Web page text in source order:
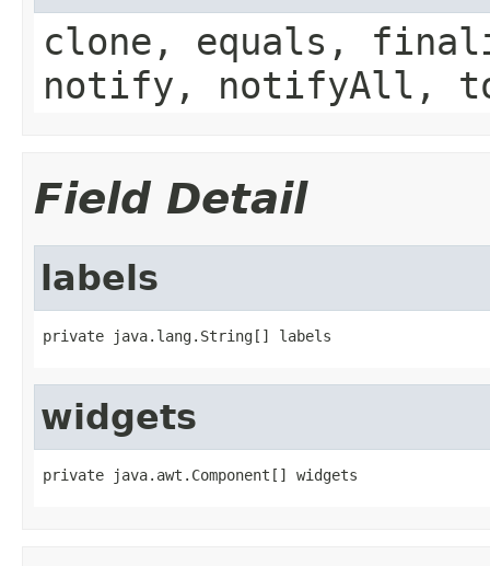
clone, equals,
notify, notifyAll,
Field Detail
labels
private java.lang.String[] labels
widgets
private java.awt.Component[] widgets